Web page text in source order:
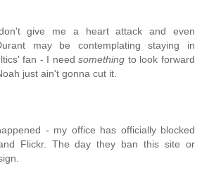
give me a heart attack and even
may be contemplating staying in
fan - I needsomething to look forward
just ain't gonna cut it.
- my office has officially blocked
Flickr. The day they ban this site or